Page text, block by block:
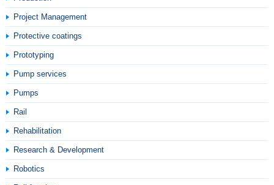
Project Management
Protective coatings
Prototyping
Pump services
Pumps
Rail
Rehabilitation
Research & Development
Robotics